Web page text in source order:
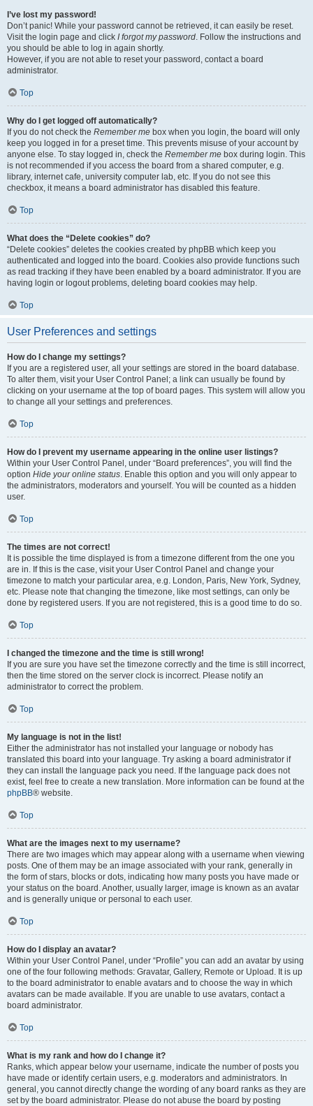
I’ve lost my password!
Don’t panic! While your password cannot be retrieved, it can easily be reset.
Visit the login page and click I forgot my password. Follow the instructions and
you should be able to log in again shortly.
However, if you are not able to reset your password, contact a board
administrator.
Top
Why do I get logged off automatically?
If you do not check the Remember me box when you login, the board will only
keep you logged in for a preset time. This prevents misuse of your account by
anyone else. To stay logged in, check the Remember me box during login. This
is not recommended if you access the board from a shared computer, e.g.
library, internet cafe, university computer lab, etc. If you do not see this
checkbox, it means a board administrator has disabled this feature.
Top
What does the “Delete cookies” do?
“Delete cookies” deletes the cookies created by phpBB which keep you
authenticated and logged into the board. Cookies also provide functions such
as read tracking if they have been enabled by a board administrator. If you are
having login or logout problems, deleting board cookies may help.
Top
User Preferences and settings
How do I change my settings?
If you are a registered user, all your settings are stored in the board database.
To alter them, visit your User Control Panel; a link can usually be found by
clicking on your username at the top of board pages. This system will allow you
to change all your settings and preferences.
Top
How do I prevent my username appearing in the online user listings?
Within your User Control Panel, under “Board preferences”, you will find the
option Hide your online status. Enable this option and you will only appear to
the administrators, moderators and yourself. You will be counted as a hidden
user.
Top
The times are not correct!
It is possible the time displayed is from a timezone different from the one you
are in. If this is the case, visit your User Control Panel and change your
timezone to match your particular area, e.g. London, Paris, New York, Sydney,
etc. Please note that changing the timezone, like most settings, can only be
done by registered users. If you are not registered, this is a good time to do so.
Top
I changed the timezone and the time is still wrong!
If you are sure you have set the timezone correctly and the time is still incorrect,
then the time stored on the server clock is incorrect. Please notify an
administrator to correct the problem.
Top
My language is not in the list!
Either the administrator has not installed your language or nobody has
translated this board into your language. Try asking a board administrator if
they can install the language pack you need. If the language pack does not
exist, feel free to create a new translation. More information can be found at the
phpBB® website.
Top
What are the images next to my username?
There are two images which may appear along with a username when viewing
posts. One of them may be an image associated with your rank, generally in
the form of stars, blocks or dots, indicating how many posts you have made or
your status on the board. Another, usually larger, image is known as an avatar
and is generally unique or personal to each user.
Top
How do I display an avatar?
Within your User Control Panel, under “Profile” you can add an avatar by using
one of the four following methods: Gravatar, Gallery, Remote or Upload. It is up
to the board administrator to enable avatars and to choose the way in which
avatars can be made available. If you are unable to use avatars, contact a
board administrator.
Top
What is my rank and how do I change it?
Ranks, which appear below your username, indicate the number of posts you
have made or identify certain users, e.g. moderators and administrators. In
general, you cannot directly change the wording of any board ranks as they are
set by the board administrator. Please do not abuse the board by posting